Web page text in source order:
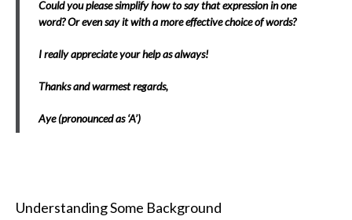
Could you please simplify how to say that expression in one
word? Or even say it with a more effective choice of words?
I really appreciate your help as always!
Thanks and warmest regards,
Aye (pronounced as ‘A’)
Understanding Some Background